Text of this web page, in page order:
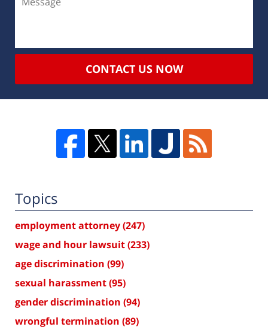
CONTACT US NOW
Topics
employment attorney(247)
wage and hour lawsuit(233)
age discrimination (99)
sexual harassment(95)
gender discrimination (94)
wrongful termination (89)